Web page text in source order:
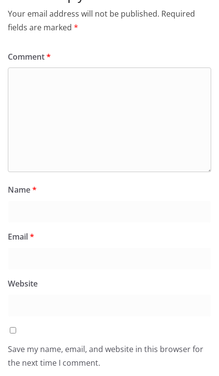
Your email address will not be published. Required
fields are marked *
Comment*
Name*
Email*
Website
Save my name, email, and website in this browser for
the next time I comment.